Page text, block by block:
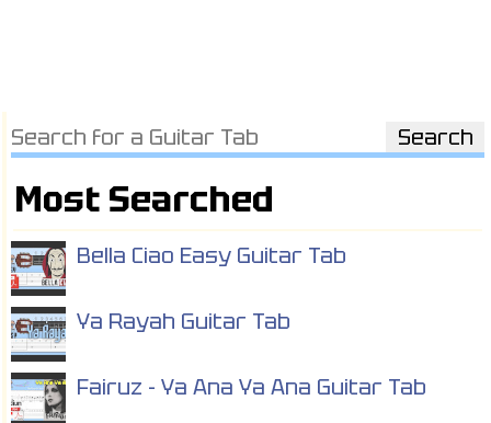
Most Searched
Bella Ciao Easy Guitar Tab
Ya Rayah Guitar Tab
Fairuz - Ya Ana Ya Ana Guitar Tab